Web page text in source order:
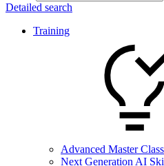
Detailed search
Training
Advanced Master
Next Generation AI